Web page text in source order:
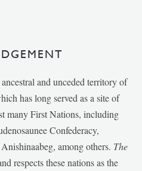
and unceded territory of
has long served as a site of
many First Nations, including
Confederacy,
among others. The
respects these nations as the